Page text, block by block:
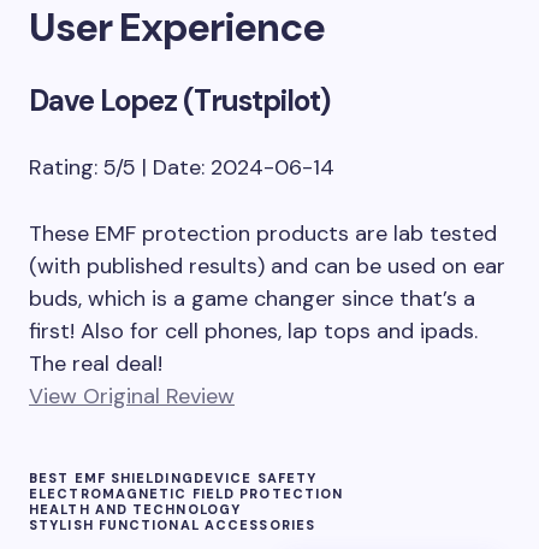
User Experience
Dave Lopez (Trustpilot)
Rating: 5/5 | Date: 2024-06-14
These EMF protection products are lab tested
(with published results) and can be used on ear
buds, which is a game changer since that’s a
first! Also for cell phones, lap tops and ipads.
The real deal!
View Original Review
BEST EMF SHIELDING DEVICE SAFETY
ELECTROMAGNETIC FIELD PROTECTION
HEALTH AND TECHNOLOGY
STYLISH FUNCTIONAL ACCESSORIES